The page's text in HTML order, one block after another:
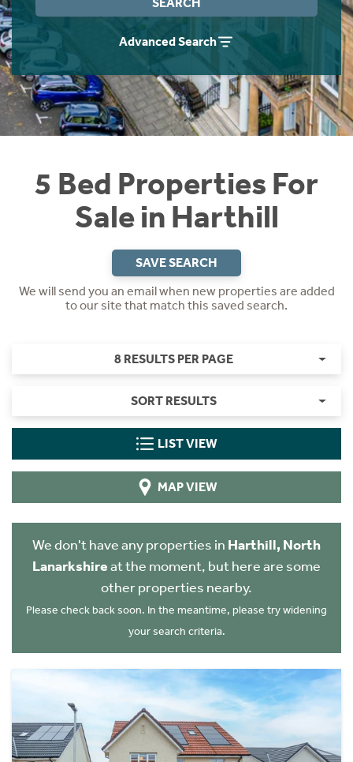
Advanced Search
5 Bed Properties For
Sale in Harthill
SAVE SEARCH
We will send you an email when new properties are added
to our site that match this saved search.
8 RESULTS PER PAGE
SORT RESULTS
LIST VIEW
MAP VIEW
We don't have any properties in Harthill, North
Lanarkshireat the moment, but here are some
other properties nearby.
Please check back soon. In the meantime, please try widening
your search criteria.
Instant Rental Valuation
Students
Short Term Let Licence & Obligation Guide
Rettie Financial Services
Think Mortgages. Think Rettie.
Home Buying App
LBTT Calculator